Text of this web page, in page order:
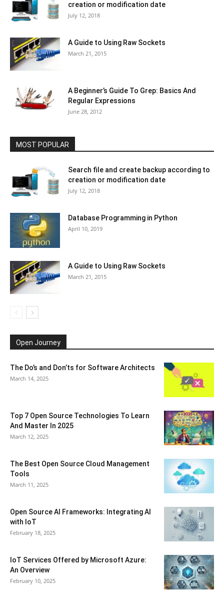
creation or modification date
July 12, 2018
A Guide to Using Raw Sockets
March 21, 2015
A Beginner’s Guide To Grep: Basics And
Regular Expressions
June 28, 2012
MOST POPULAR
Search file and create backup according to
creation or modification date
July 12, 2018
Database Programming in Python
April 10, 2019
A Guide to Using Raw Sockets
March 21, 2015
Open Journey
The Do’s and Don’ts for Software Architects
March 14, 2025
Top 7 Open Source Technologies To Learn
And Master In 2025
March 12, 2025
The Best Open Source Cloud Management
Tools
March 11, 2025
Open Source AI Frameworks: Integrating AI
with IoT
February 18, 2025
IoT Services Offered by Microsoft Azure:
An Overview
February 10, 2025